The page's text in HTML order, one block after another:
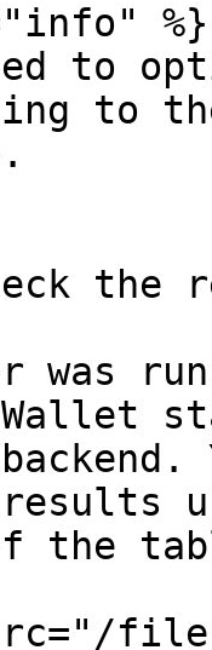
%}
to
to
the
was
the
files/